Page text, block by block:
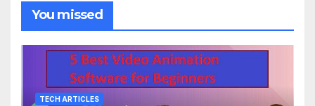
You missed
TECH ARTICLES